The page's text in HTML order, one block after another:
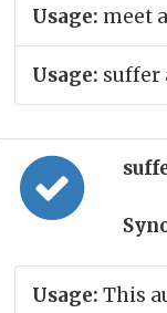
Usage: meet
Usage: suffer
Usage: This